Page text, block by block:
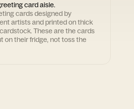
card aisle.
cards designed by
artists and printed on thick
These are the cards
on their fridge, not toss the